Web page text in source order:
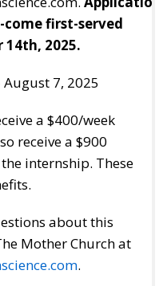
first-served
2025.
August 7, 2025
a $400/week
receive a $900
internship. These
about this
Mother Church at
.